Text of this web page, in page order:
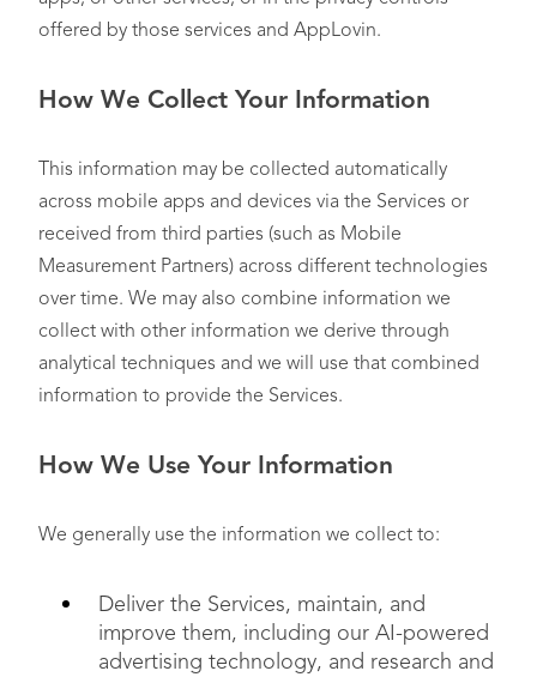
offered by those services and AppLovin.
How We Collect Your Information
This information may be collected automatically
across mobile apps and devices via the Services or
received from third parties (such as Mobile
Measurement Partners) across different technologies
over time. We may also combine information we
collect with other information we derive through
analytical techniques and we will use that combined
information to provide the Services.
How We Use Your Information
We generally use the information we collect to:
Deliver the Services, maintain, and
improve them, including our AI-powered
advertising technology, and research and